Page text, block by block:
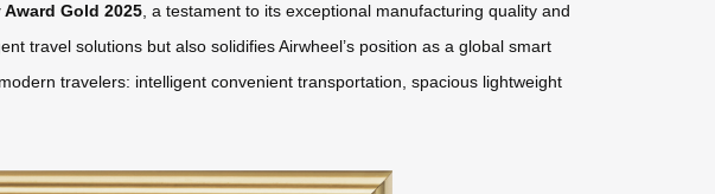
Award Gold 2025, a testament to its exceptional manufacturing quality and
travel solutions but also solidifies Airwheel’s position as a global smart
travelers: intelligent convenient transportation, spacious lightweight